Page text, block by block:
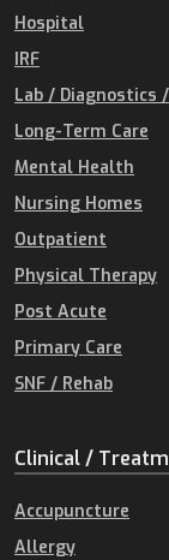
Hospital
IRF
Lab / Diagnostics
Long-Term Care
Mental Health
Nursing Homes
Outpatient
Physical Therapy
Post Acute
Primary Care
SNF / Rehab
Clinical /
Accupuncture
Allergy